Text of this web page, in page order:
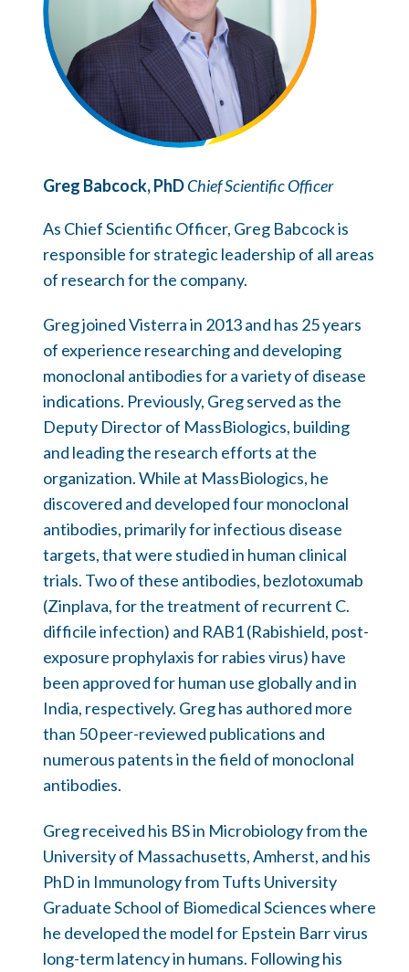
Greg Babcock, PhDChief Scientific Officer
As Chief Scientific Officer, Greg Babcock is
responsible for strategic leadership of all areas
of research for the company.
Greg joined Visterra in 2013 and has 25 years
of experience researching and developing
monoclonal antibodies for a variety of disease
indications. Previously, Greg served as the
Deputy Director of MassBiologics, building
and leading the research efforts at the
organization. While at MassBiologics, he
discovered and developed four monoclonal
antibodies, primarily for infectious disease
targets, that were studied in human clinical
trials. Two of these antibodies, bezlotoxumab
(Zinplava, for the treatment of recurrent C.
difficile infection) and RAB1 (Rabishield, post-
exposure prophylaxis for rabies virus) have
been approved for human use globally and in
India, respectively. Greg has authored more
than 50 peer-reviewed publications and
numerous patents in the field of monoclonal
antibodies.
Greg received his BS in Microbiology from the
University of Massachusetts, Amherst, and his
PhD in Immunology from Tufts University
Graduate School of Biomedical Sciences where
he developed the model for Epstein Barr virus
long-term latency in humans. Following his